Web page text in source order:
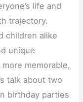
life and
trajectory.
children alike
unique
memorable,
talk about two
birthday parties